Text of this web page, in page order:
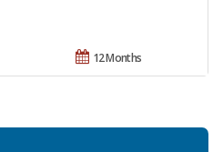
12 Months